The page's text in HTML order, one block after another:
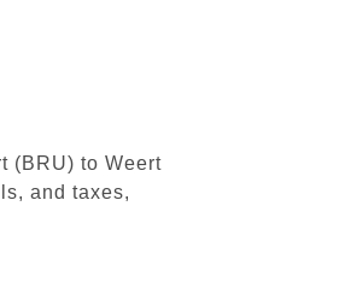
(BRU) to Weert
and taxes,